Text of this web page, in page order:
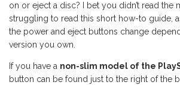
on or eject a disc? I bet you didn’t read the
struggling to read this short how-to guide,
the power and eject buttons change
version you own.
If you have a non-slim model of the
button can be found just to the right of the